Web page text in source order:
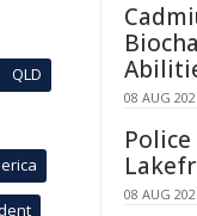
QLD
08 AUG
08 AUG